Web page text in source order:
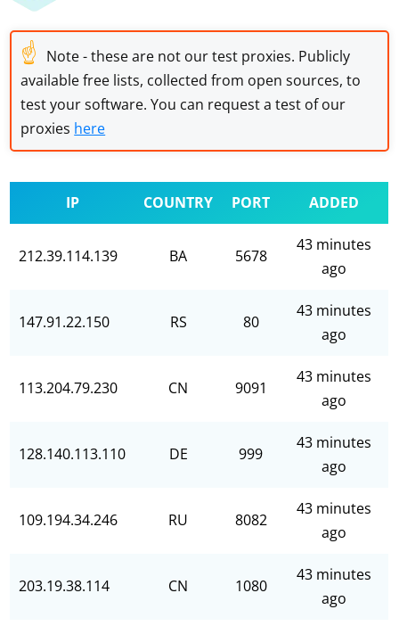
☝ Note - these are not our test proxies. Publicly
available free lists, collected from open sources, to
test your software. You can request a test of our
proxies here
IP COUNTRY PORT ADDED
212.39.114.139 BA 5678
43 minutes
ago
147.91.22.150 RS 80
43 minutes
ago
113.204.79.230 CN 9091
43 minutes
ago
128.140.113.110 DE 999
43 minutes
ago
109.194.34.246 RU 8082
43 minutes
ago
203.19.38.114 CN 1080
43 minutes
ago